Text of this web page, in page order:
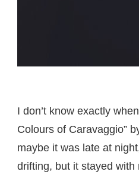
I don’t know exactly
Colours of Caravaggio”
maybe it was late at
drifting, but it stayed